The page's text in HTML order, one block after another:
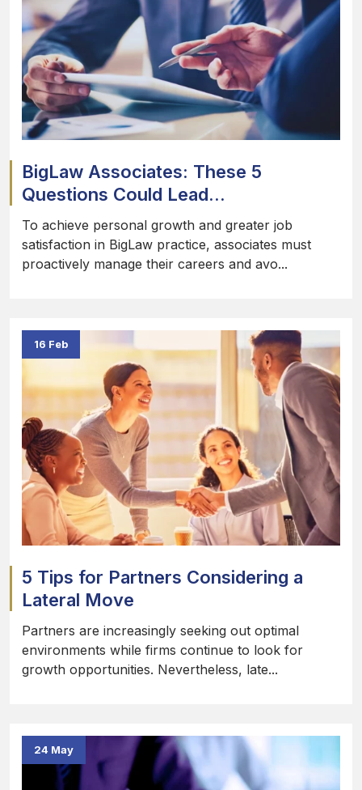
BigLaw Associates: These 5
Questions Could Lead...
To achieve personal growth and greater job
satisfaction in BigLaw practice, associates must
proactively manage their careers and avo...
16 Feb
5 Tips for Partners Considering a
Lateral Move
Partners are increasingly seeking out optimal
environments while firms continue to look for
growth opportunities. Nevertheless, late...
24 May